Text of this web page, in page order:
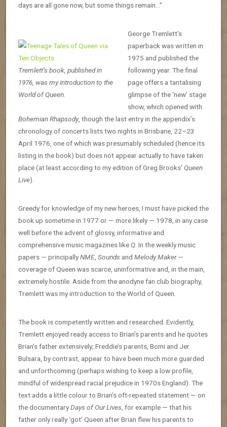
days are all gone now, but some things remain…”
Tremlett’s book, published in
1976, was my introduction to the
World of Queen.
George Tremlett’s
paperback was written in
1975 and published the
following year. The final
page offers a tantalising
glimpse of the ‘new’ stage
show, which opened with
Bohemian Rhapsody, though the last entry in the appendix’s
chronology of concerts lists two nights in Brisbane, 22–23
April 1976, one of which was presumably scheduled (hence its
listing in the book) but does not appear actually to have taken
place (at least according to my edition of Greg Brooks’ Queen
Live).
Greedy for knowledge of my new heroes, I must have picked the
book up sometime in 1977 or — more likely — 1978, in any case
well before the advent of glossy, informative and
comprehensive music magazines likeQ. In the weekly music
papers — principallyNME, Sounds and Melody Maker—
coverage of Queen was scarce, uninformative and, in the main,
extremely hostile. Aside from the anodyne fan club biography,
Tremlett was my introduction to the World of Queen.
The book is competently written and researched. Evidently,
Tremlett enjoyed ready access to Brian’s parents and he quotes
Brian’s father extensively; Freddie’s parents, Bomi and Jer
Bulsara, by contrast, appear to have been much more guarded
and unforthcoming (perhaps wishing to keep a low profile,
mindful of widespread racial prejudice in 1970s England). The
text adds a little colour to Brian’s oft-repeated statement — on
the documentaryDays of Our Lives, for example — that his
father only really ‘got’ Queen after Brian flew his parents to